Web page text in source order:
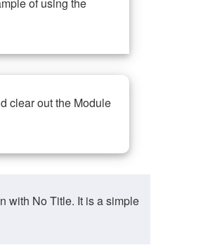
clear out the Module
with No Title. It is a simple